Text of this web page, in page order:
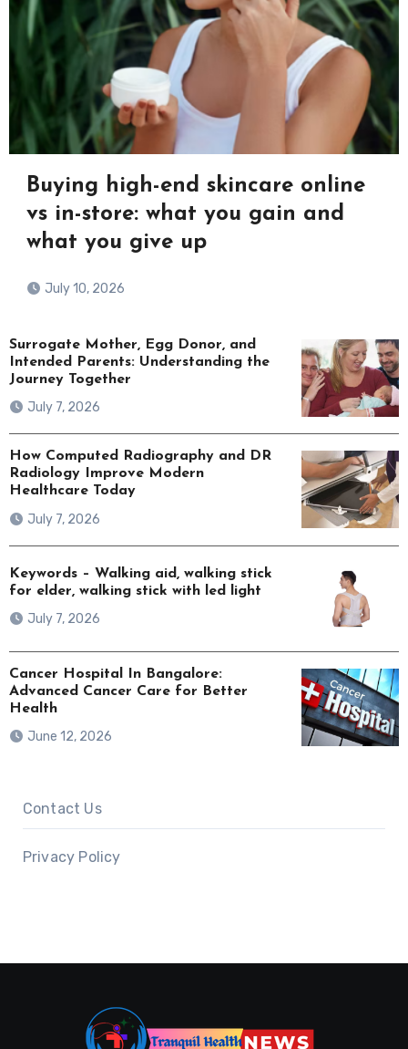
Buying high-end skincare online
vs in-store: what you gain and
what you give up
July 10, 2026
Surrogate Mother, Egg Donor, and
Intended Parents: Understanding the
Journey Together
July 7, 2026
How Computed Radiography and DR
Radiology Improve Modern
Healthcare Today
July 7, 2026
Keywords – Walking aid, walking stick
for elder, walking stick with led light
July 7, 2026
Cancer Hospital In Bangalore:
Advanced Cancer Care for Better
Health
June 12, 2026
Contact Us
Privacy Policy